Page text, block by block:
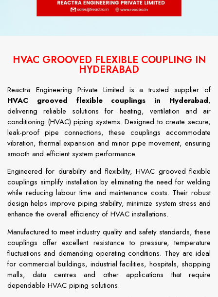
HVAC GROOVED FLEXIBLE COUPLING IN
HYDERABAD
Reactra Engineering Private Limited is a trusted supplier of
HVAC grooved flexible couplings in Hyderabad,
delivering reliable solutions for heating, ventilation and air
conditioning (HVAC) piping systems. Designed to create secure,
leak-proof pipe connections, these couplings accommodate
vibration, thermal expansion and minor pipe movement, ensuring
smooth and efficient system performance.
Engineered for durability and flexibility, HVAC grooved flexible
couplings simplify installation by eliminating the need for welding
while reducing labour time and maintenance costs. Their robust
design helps improve piping stability, minimize system stress and
enhance the overall efficiency of HVAC installations.
Manufactured to meet industry quality and safety standards, these
couplings offer excellent resistance to pressure, temperature
fluctuations and demanding operating conditions. They are ideal
for commercial buildings, industrial facilities, hospitals, shopping
malls, data centres and other applications that require
dependable HVAC piping solutions.